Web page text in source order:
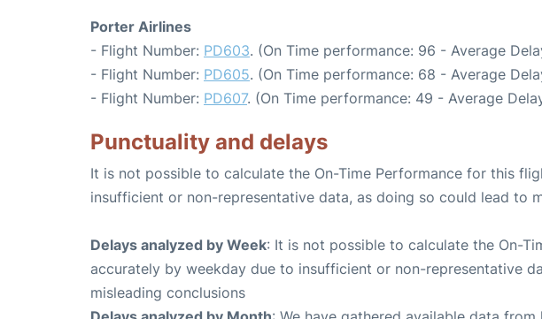
Porter Airlines
- Flight Number: PD603. (On Time performance: 96 - Average
- Flight Number: PD605. (On Time performance: 68 - Average
- Flight Number: PD607. (On Time performance: 49 - Average
Punctuality and delays
It is not possible to calculate the On-Time Performance for this
insufficient or non-representative data, as doing so could lead to
Delays analyzed by Week: It is not possible to calculate the On-
accurately by weekday due to insufficient or non-representative
misleading conclusions